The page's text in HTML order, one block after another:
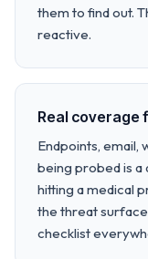
them to find out.
reactive.
Real coverage
Endpoints, email,
being probed is a
hitting a medical
the threat
checklist